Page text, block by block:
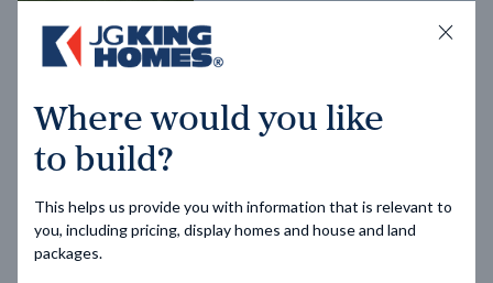
VIEW COLLECTION
Where would you like
to build?
This helps us provide you with information that is relevant to
you, including pricing, display homes and house and land
packages.